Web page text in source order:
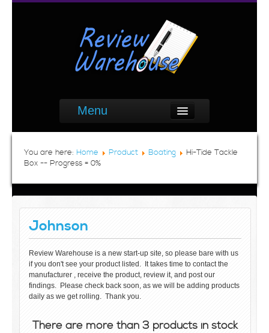
Menu
You are here: Home Product Boating
Hi-Tide Tackle
Box -- Progress = 0%
Johnson
Review Warehouse is a new start-up site, so please bare with us
if you don't see your product listed. It takes time to contact the
manufacturer , receive the product, review it, and post our
findings. Please check back soon, as we will be adding products
daily as we get rolling. Thank you.
There are more than 3 products in stock